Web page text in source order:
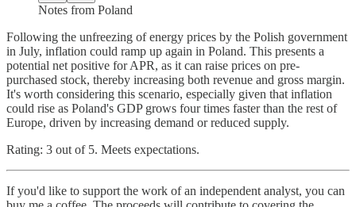
Notes from Poland
Following the unfreezing of energy prices by the Polish government
in July, inflation could ramp up again in Poland. This presents a
potential net positive for APR, as it can raise prices on pre-
purchased stock, thereby increasing both revenue and gross margin.
It's worth considering this scenario, especially given that inflation
could rise as Poland's GDP grows four times faster than the rest of
Europe, driven by increasing demand or reduced supply.
Rating: 3 out of 5. Meets expectations.
If you'd like to support the work of an independent analyst, you can